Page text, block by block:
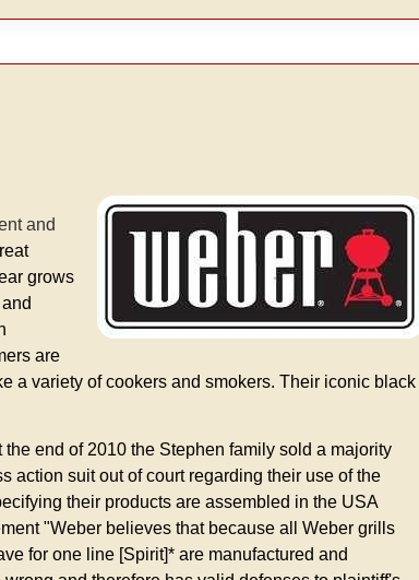
and
grows
are
a variety of cookers and smokers. Their iconic black
end of 2010 the Stephen family sold a majority
action suit out of court regarding their use of the
their products are assembled in the USA
"Weber believes that because all Weber grills
for one line [Spirit]* are manufactured and